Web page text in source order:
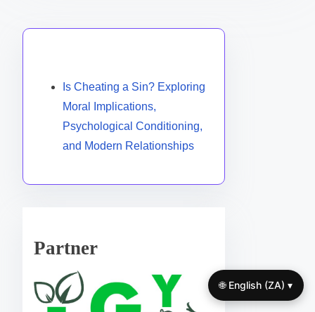
Is Cheating a Sin? Exploring
Moral Implications,
Psychological Conditioning,
and Modern Relationships
Partner
🌐 English (ZA) ▾